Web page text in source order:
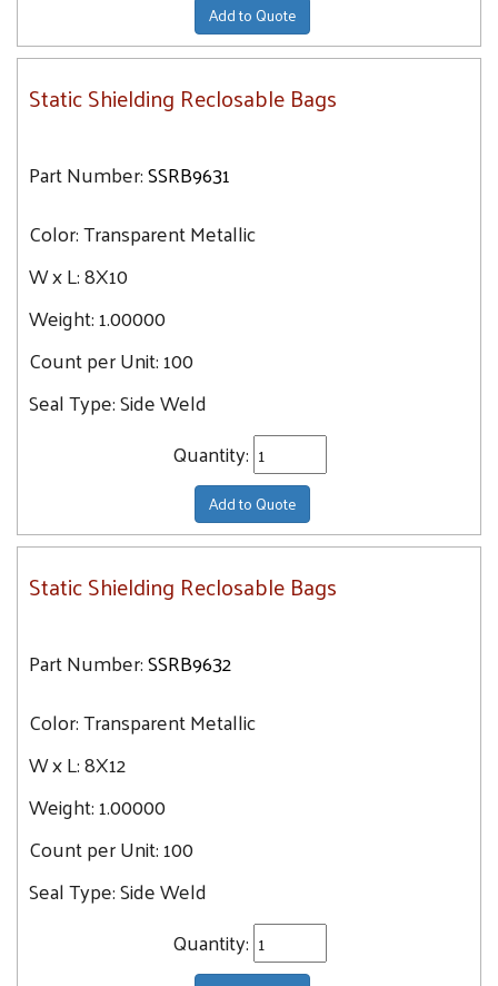
Add to Quote
Static Shielding Reclosable Bags
Part Number:SSRB9631
Color:Transparent Metallic
W x L:8X10
Weight:1.00000
Count per Unit:100
Seal Type:Side Weld
Quantity:
Add to Quote
Static Shielding Reclosable Bags
Part Number:SSRB9632
Color:Transparent Metallic
W x L:8X12
Weight:1.00000
Count per Unit:100
Seal Type:Side Weld
Quantity: